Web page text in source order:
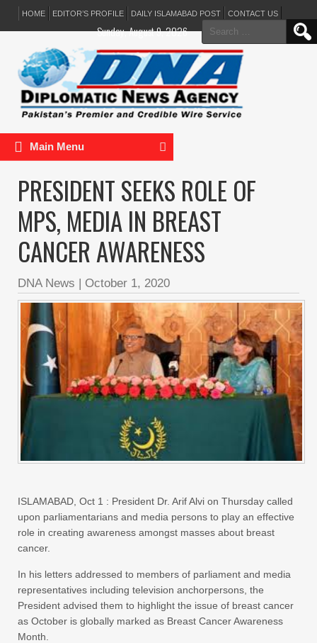
HOME EDITOR’S PROFILE DAILY ISLAMABAD POST CONTACT US
Search
for:
Sunday, August 9, 2026
Main Menu
PRESIDENT SEEKS ROLE OF
MPS, MEDIA IN BREAST
CANCER AWARENESS
DNA News | October 1, 2020
ISLAMABAD, Oct 1 : President Dr. Arif Alvi on Thursday called
upon parliamentarians and media persons to play an effective
role in creating awareness amongst masses about breast
cancer.
In his letters addressed to members of parliament and media
representatives including television anchorpersons, the
President advised them to highlight the issue of breast cancer
as October is globally marked as Breast Cancer Awareness
Month.